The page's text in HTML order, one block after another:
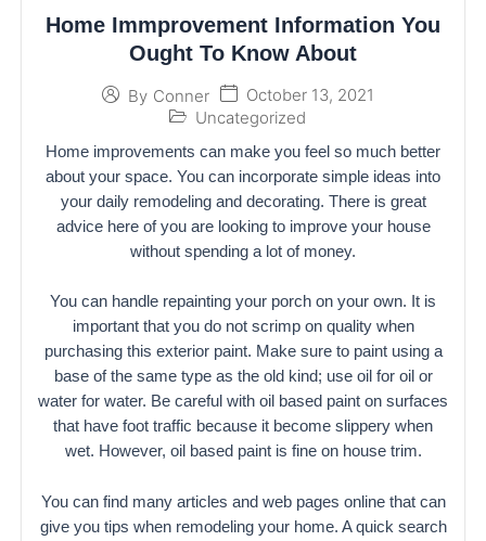
Home Immprovement Information You
Ought To Know About
By Conner
October 13, 2021
Uncategorized
Home improvements can make you feel so much better
about your space. You can incorporate simple ideas into
your daily remodeling and decorating. There is great
advice here of you are looking to improve your house
without spending a lot of money.
You can handle repainting your porch on your own. It is
important that you do not scrimp on quality when
purchasing this exterior paint. Make sure to paint using a
base of the same type as the old kind; use oil for oil or
water for water. Be careful with oil based paint on surfaces
that have foot traffic because it become slippery when
wet. However, oil based paint is fine on house trim.
You can find many articles and web pages online that can
give you tips when remodeling your home. A quick search